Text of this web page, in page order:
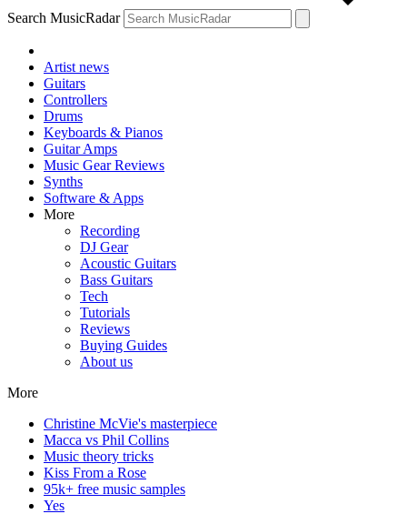
Search MusicRadar
Artist news
Guitars
Controllers
Drums
Keyboards & Pianos
Guitar Amps
Music Gear Reviews
Synths
Software & Apps
More
Recording
DJ Gear
Acoustic Guitars
Bass Guitars
Tech
Tutorials
Reviews
Buying Guides
About us
More
Christine McVie's masterpiece
Macca vs Phil Collins
Music theory tricks
Kiss From a Rose
95k+ free music samples
Yes